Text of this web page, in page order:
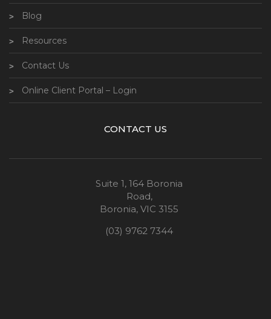
Blog
Resources
Contact Us
Online Client Portal – Login
CONTACT US
Suite 1, 164 Boronia
Road,
Boronia, VIC 3155
(03) 9762 7344